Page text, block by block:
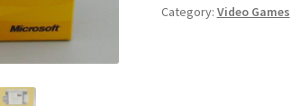
CD
Category: Video Games